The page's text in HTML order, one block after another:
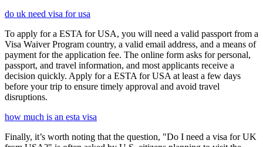
do uk need visa for usa
To apply for a ESTA for USA, you will need a valid passport from a
Visa Waiver Program country, a valid email address, and a means of
payment for the application fee. The online form asks for personal,
passport, and travel information, and most applicants receive a
decision quickly. Apply for a ESTA for USA at least a few days
before your trip to ensure timely approval and avoid travel
disruptions.
how much is an esta visa
Finally, it’s worth noting that the question, "Do I need a visa for UK